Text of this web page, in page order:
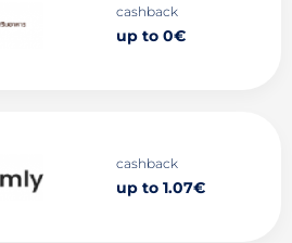
cashback
up to 0€
cashback
up to 1.07€